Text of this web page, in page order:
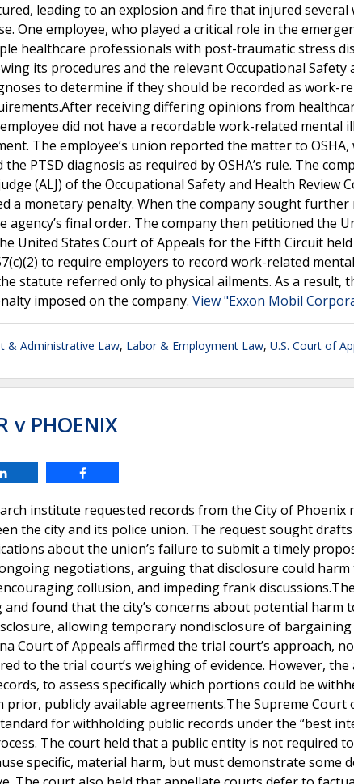
leading to an explosion and fire that injured
One employee, who played a critical role in the
healthcare professionals with post-traumatic stress
its procedures and the relevant Occupational Safety
to determine if they should be recorded as work-
receiving differing opinions from
did not have a recordable work-related mental
The employee’s union reported the matter to
PTSD diagnosis as required by OSHA’s rule. The
(ALJ) of the Occupational Safety and Health Review
a monetary penalty. When the company sought further
agency’s final order. The company then petitioned the
United States Court of Appeals for the Fifth Circuit
to require employers to record work-related
statute referred only to physical ailments. As a result,
imposed on the company. View "Exxon Mobil
& Administrative Law, Labor & Employment Law, U.S. Court of
v PHOENIX
institute requested records from the City of
the city and its police union. The request sought
about the union’s failure to submit a timely
negotiations, arguing that disclosure could
collusion, and impeding frank
found that the city’s concerns about potential
allowing temporary nondisclosure of
Court of Appeals affirmed the trial court’s approach,
to the trial court’s weighing of evidence. However,
to assess specifically which portions could be
prior, publicly available agreements.The Supreme
for withholding public records under the “best
The court held that a public entity is not required
specific, material harm, but must demonstrate